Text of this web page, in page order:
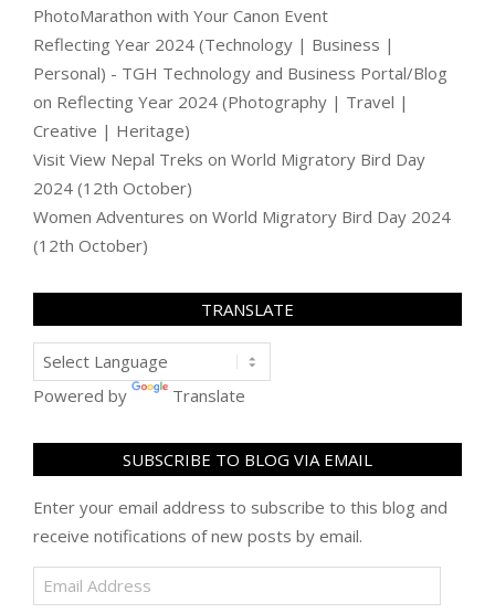
PhotoMarathon with Your Canon Event
Reflecting Year 2024 (Technology | Business |
Personal) - TGH Technology and Business Portal/Blog
on Reflecting Year 2024 (Photography | Travel |
Creative | Heritage)
Visit View Nepal Treks on World Migratory Bird Day
2024 (12th October)
Women Adventures on World Migratory Bird Day 2024
(12th October)
TRANSLATE
Powered by Translate
SUBSCRIBE TO BLOG VIA EMAIL
Enter your email address to subscribe to this blog and
receive notifications of new posts by email.
Email
Address